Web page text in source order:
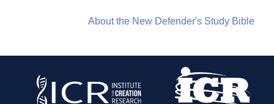
About the New Defender's Study Bible